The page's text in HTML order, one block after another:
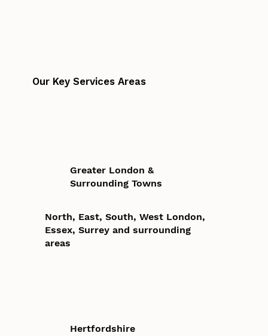
Our Key Services Areas
Greater London &
Surrounding Towns
North, East, South, West London,
Essex, Surrey and surrounding
areas
Hertfordshire